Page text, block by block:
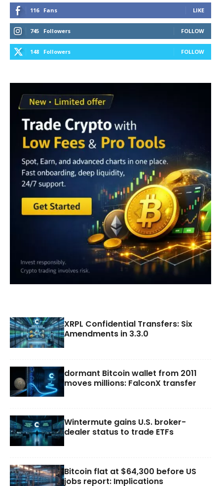
116 Fans LIKE
745 Followers FOLLOW
148 Followers FOLLOW
XRPL Confidential Transfers: Six
Amendments in 3.3.0
dormant Bitcoin wallet from 2011
moves millions: FalconX transfer
Wintermute gains U.S. broker-
dealer status to trade ETFs
Bitcoin flat at $64,300 before US
jobs report: Implications